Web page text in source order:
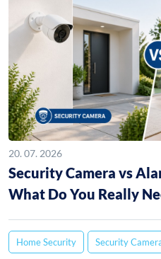
20. 07. 2026
Security Camera vs
What Do You Really
Home Security Security